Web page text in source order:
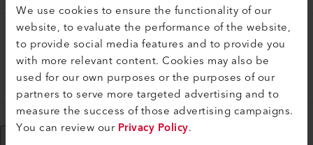
We use cookies to ensure the functionality of our
website, to evaluate the performance of the website,
to provide social media features and to provide you
with more relevant content. Cookies may also be
used for our own purposes or the purposes of our
partners to serve more targeted advertising and to
measure the success of those advertising campaigns.
You can review ourPrivacy Policy.
Mica Tube
Mica tube
138.334
Show More